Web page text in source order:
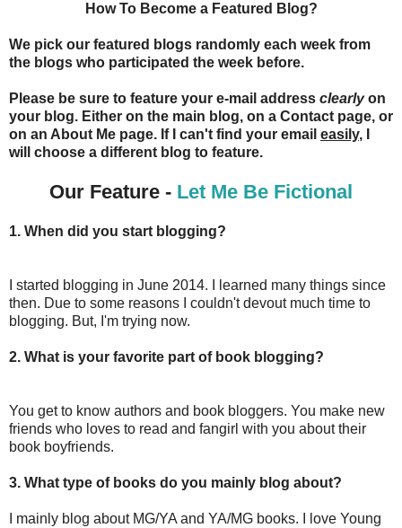
How To Become a Featured Blog?
We pick our featured blogs randomly each week from
the blogs who participated the week before.
Please be sure to feature your e-mail address clearlyon
your blog. Either on the main blog, on a Contact page, or
on an About Me page. If I can't find your email easily, I
will choose a different blog to feature.
Our Feature - Let Me Be Fictional
1. When did you start blogging?
I started blogging in June 2014. I learned many things since
then. Due to some reasons I couldn't devout much time to
blogging. But, I'm trying now.
2. What is your favorite part of book blogging?
You get to know authors and book bloggers. You make new
friends who loves to read and fangirl with you about their
book boyfriends.
3. What type of books do you mainly blog about?
I mainly blog about MG/YA and YA/MG books. I love Young